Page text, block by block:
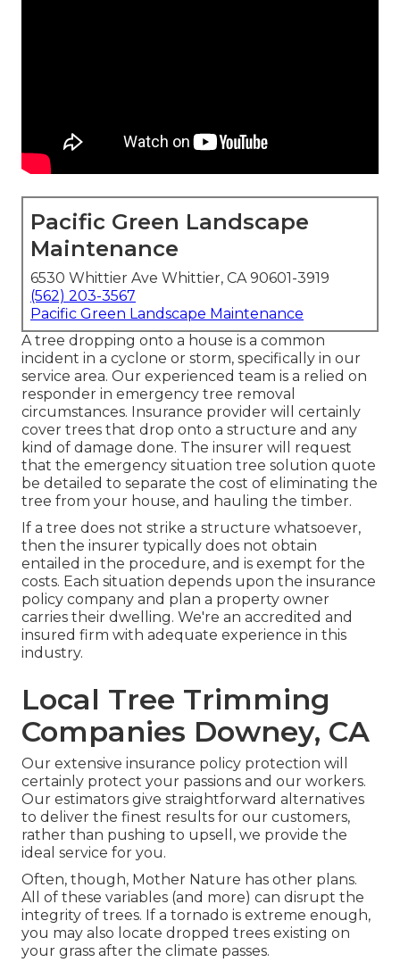
Pacific Green Landscape
Maintenance
6530 Whittier Ave Whittier, CA 90601-3919
(562) 203-3567
Pacific Green Landscape Maintenance
A tree dropping onto a house is a common
incident in a cyclone or storm, specifically in our
service area. Our experienced team is a relied on
responder in emergency tree removal
circumstances. Insurance provider will certainly
cover trees that drop onto a structure and any
kind of damage done. The insurer will request
that the emergency situation tree solution quote
be detailed to separate the cost of eliminating the
tree from your house, and hauling the timber.
If a tree does not strike a structure whatsoever,
then the insurer typically does not obtain
entailed in the procedure, and is exempt for the
costs. Each situation depends upon the insurance
policy company and plan a property owner
carries their dwelling. We're an accredited and
insured firm with adequate experience in this
industry.
Local Tree Trimming
Companies Downey, CA
Our extensive insurance policy protection will
certainly protect your passions and our workers.
Our estimators give straightforward alternatives
to deliver the finest results for our customers,
rather than pushing to upsell, we provide the
ideal service for you.
Often, though, Mother Nature has other plans.
All of these variables (and more) can disrupt the
integrity of trees. If a tornado is extreme enough,
you may also locate dropped trees existing on
your grass after the climate passes.